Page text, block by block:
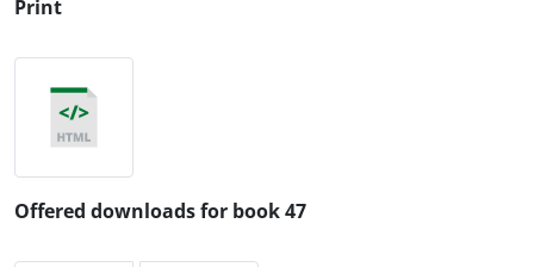
Print
Offered downloads for book 47